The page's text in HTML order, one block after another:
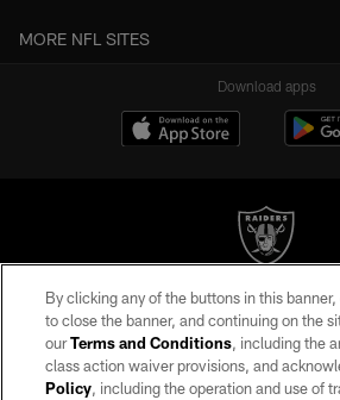
MORE NFL SITES
Download apps
©2026 by the Las Vegas Raiders. All rights
may be reproduced without the express written
Raiders.
PRIVACY POLICY
By clicking any of the buttons in this
to close the banner, and continuing on the
ourTerms and Conditions, including the
class action waiver provisions, and
Policy, including the operation and use of